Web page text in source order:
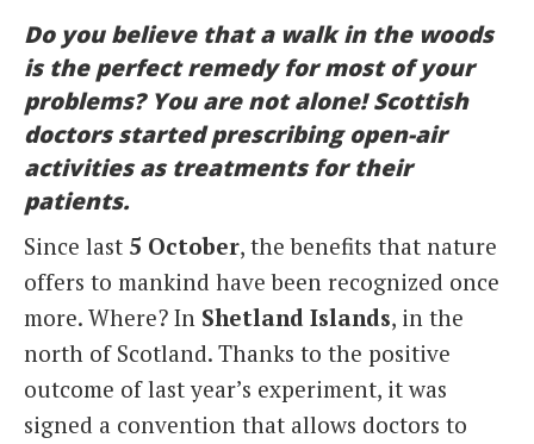
Do you believe that a walk in the woods
is the perfect remedy for most of your
problems? You are not alone! Scottish
doctors started prescribing open-air
activities as treatments for their
patients.
Since last 5 October, the benefits that nature
offers to mankind have been recognized once
more. Where? In Shetland Islands, in the
north of Scotland. Thanks to the positive
outcome of last year’s experiment, it was
signed a convention that allows doctors to